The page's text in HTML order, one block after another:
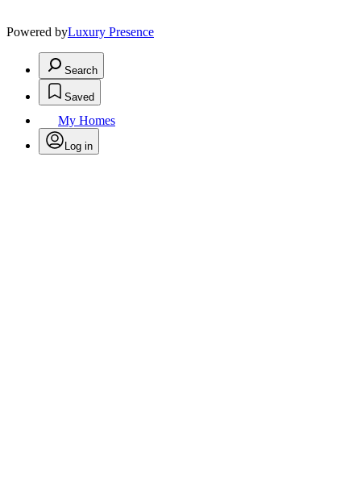
Powered byLuxury Presence
Search
Saved
My Homes
Log in